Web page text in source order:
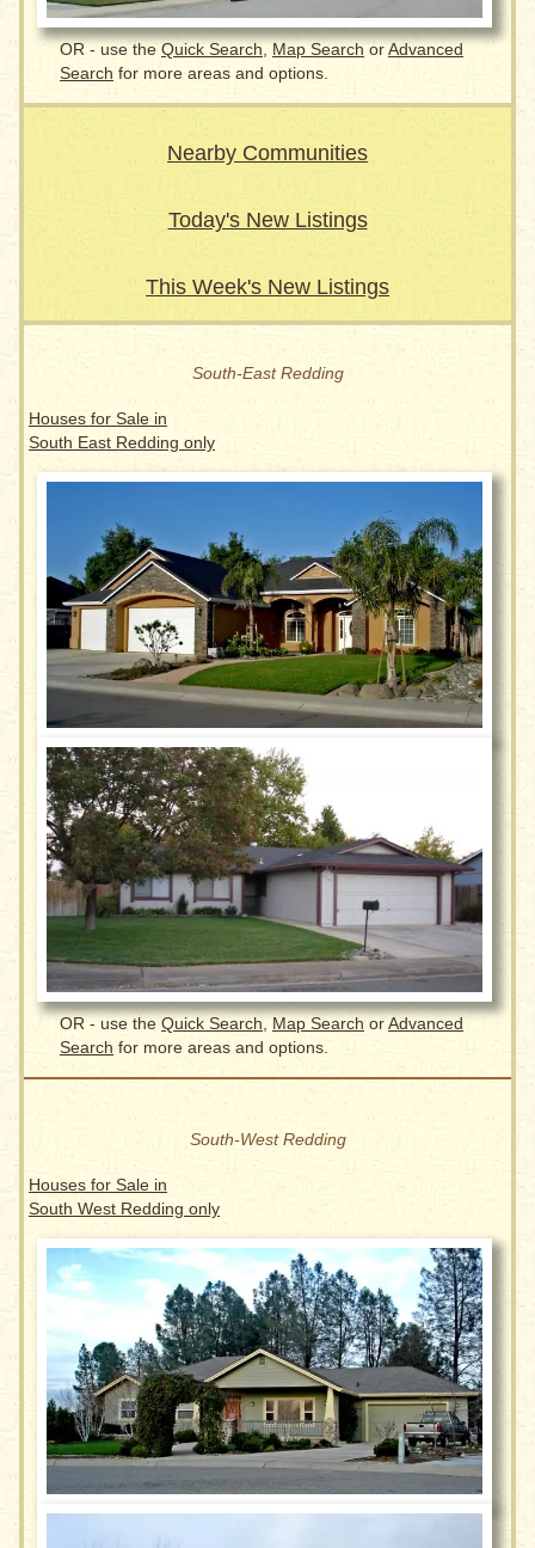
OR - use the Quick Search Map Search orAdvanced
Search for more areas and options.
Nearby Communities
Today's New Listings
This Week's New Listings
South-East Redding
Houses for Sale in
South East Redding only
OR - use the Quick Search, Map Search orAdvanced
Search for more areas and options.
South-West Redding
Houses for Sale in
South West Redding only